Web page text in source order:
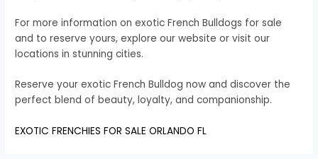
For more information on exotic French Bulldogs for sale
and to reserve yours, explore our website or visit our
locations in stunning cities.
Reserve your exotic French Bulldog now and discover the
perfect blend of beauty, loyalty, and companionship.
EXOTIC FRENCHIES FOR SALE ORLANDO FL